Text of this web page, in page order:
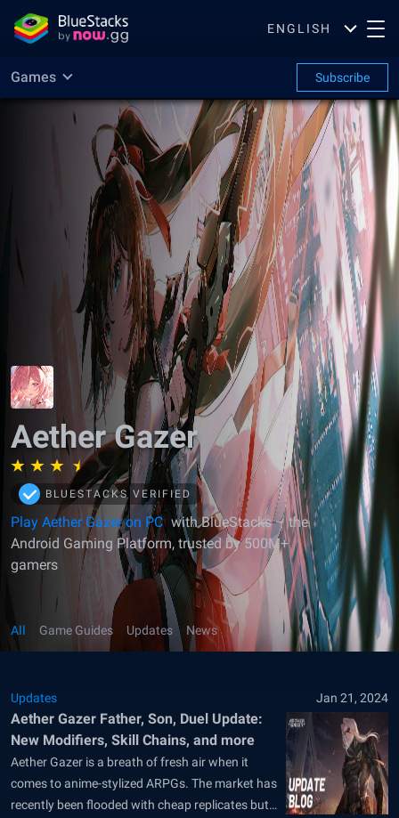
ENGLISH
Games Subscribe
Aether Gazer
BLUESTACKS VERIFIED
Play Aether Gazer on PC with BlueStacks – the
Android Gaming Platform, trusted by 500M+
gamers
All Game Guides Updates News
Updates Jan 21, 2024
Aether Gazer Father, Son, Duel Update:
New Modifiers, Skill Chains, and more
Aether Gazer is a breath of fresh air when it
comes to anime-stylized ARPGs. The market has
recently been flooded with cheap replicates but